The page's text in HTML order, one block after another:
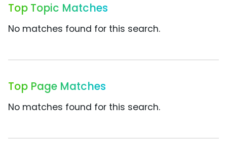
Top Topic Matches
No matches found for this search.
Top Page Matches
No matches found for this search.